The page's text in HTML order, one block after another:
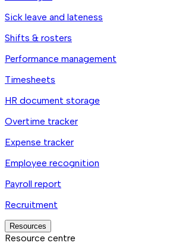
Sick leave and lateness
Shifts & rosters
Performance management
Timesheets
HR document storage
Overtime tracker
Expense tracker
Employee recognition
Payroll report
Recruitment
Resources
Resource centre